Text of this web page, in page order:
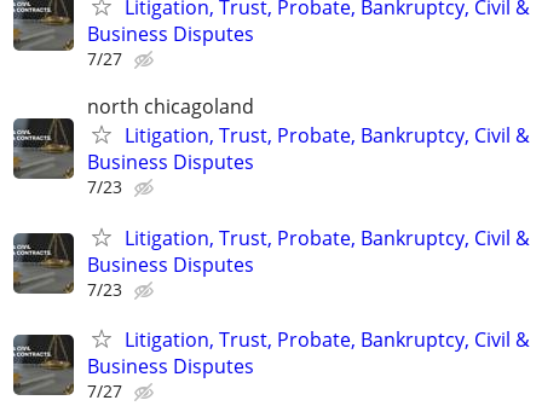
Litigation, Trust, Probate, Bankruptcy, Civil &
Business Disputes
7/27
north chicagoland
Litigation, Trust, Probate, Bankruptcy, Civil &
Business Disputes
7/23
Litigation, Trust, Probate, Bankruptcy, Civil &
Business Disputes
7/23
Litigation, Trust, Probate, Bankruptcy, Civil &
Business Disputes
7/27